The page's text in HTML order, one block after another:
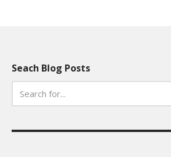
Seach Blog Posts